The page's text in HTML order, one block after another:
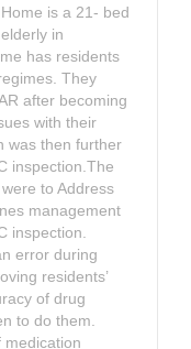
is a 21- bed
in
has residents
They
after becoming
with their
was then further
inspection.The
to Address
management
inspection.
error during
residents’
of drug
to do them.
medication